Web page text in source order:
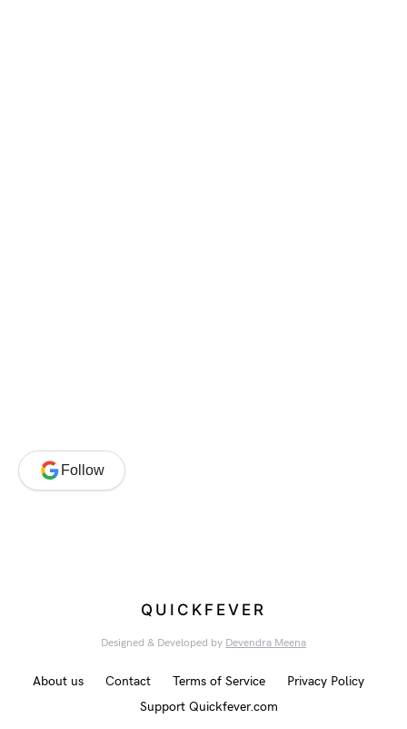
Follow
QUICKFEVER
Designed & Developed by Devendra Meena
About us Contact Terms of Service
Privacy Policy
Support Quickfever.com